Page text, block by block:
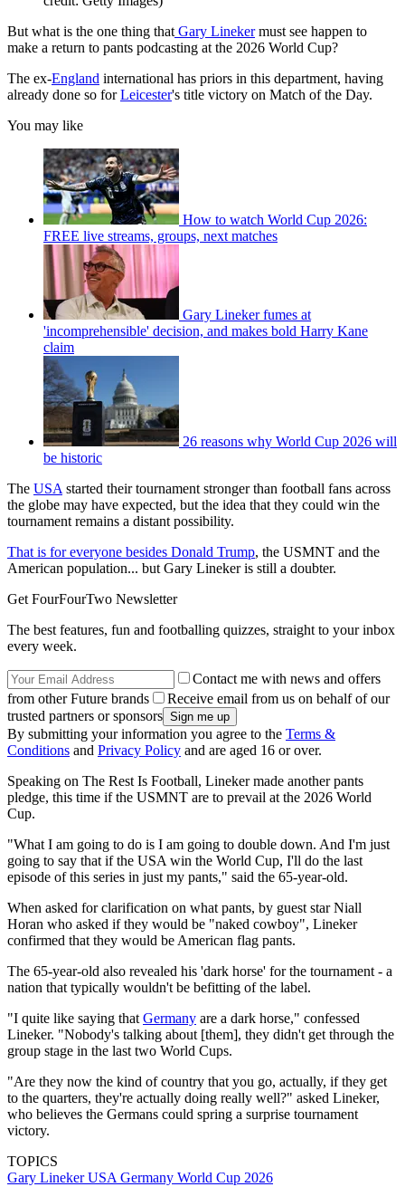
But what is the one thing that Gary Linekermust see happen to
make a return to pants podcasting at the 2026 World Cup?
The ex-England international has priors in this department, having
already done so forLeicester's title victory on Match of the Day.
You may like
How to watch World Cup 2026:
FREE live streams, groups, next matches
Gary Lineker fumes at
'incomprehensible' decision, and makes bold Harry Kane
claim
26 reasons why World Cup 2026 will
be historic
The USA started their tournament stronger than football fans across
the globe may have expected, but the idea that they could win the
tournament remains a distant possibility.
That is for everyone besides Donald Trump, the USMNT and the
American population... but Gary Lineker is still a doubter.
Get FourFourTwo Newsletter
The best features, fun and footballing quizzes, straight to your inbox
every week.
Contact me with news and offers
from other Future brands
Receive email from us on behalf of our
trusted partners or sponsors
By submitting your information you agree to the Terms &
Conditions and Privacy Policy and are aged 16 or over.
Speaking on The Rest Is Football, Lineker made another pants
pledge, this time if the USMNT are to prevail at the 2026 World
Cup.
"What I am going to do is I am going to double down. And I'm just
going to say that if the USA win the World Cup, I'll do the last
episode of this series in just my pants," said the 65-year-old.
When asked for clarification on what pants, by guest star Niall
Horan who asked if they would be "naked cowboy", Lineker
confirmed that they would be American flag pants.
The 65-year-old also revealed his 'dark horse' for the tournament - a
nation that typically wouldn't be befitting of the label.
"I quite like saying that Germany are a dark horse," confessed
Lineker. "Nobody's talking about [them], they didn't get through the
group stage in the last two World Cups.
"Are they now the kind of country that you go, actually, if they get
to the quarters, they're actually doing really well?" asked Lineker,
who believes the Germans could spring a surprise tournament
victory.
TOPICS
Gary LinekerUSA Germany World Cup 2026